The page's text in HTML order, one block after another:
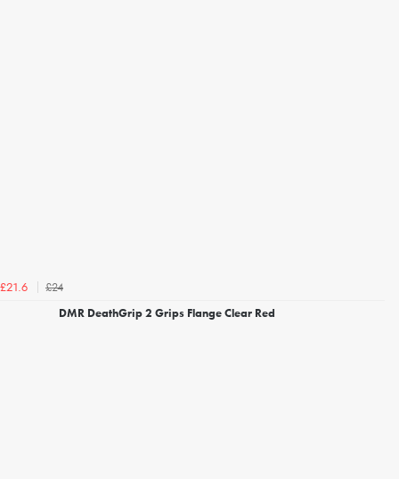
£21.6
£24
DMR DeathGrip 2 Grips Flange Clear Red